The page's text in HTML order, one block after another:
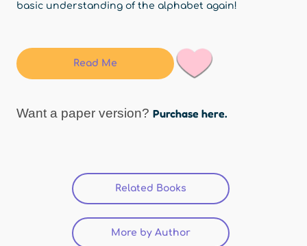
basic understanding of the alphabet again!
Read Me
Want a paper version? Purchase here.
Related Books (active tab)
More by Author